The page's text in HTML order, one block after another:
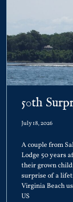
50th
July 18, 2026
A couple from
Lodge 50 years
their grown
surprise of a
Virginia Beach
US